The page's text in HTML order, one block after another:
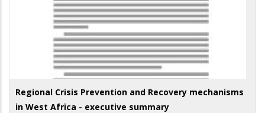
Regional Crisis Prevention and Recovery mechanisms
in West Africa - executive summary